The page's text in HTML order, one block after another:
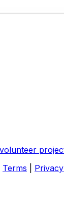
volunteer
Terms